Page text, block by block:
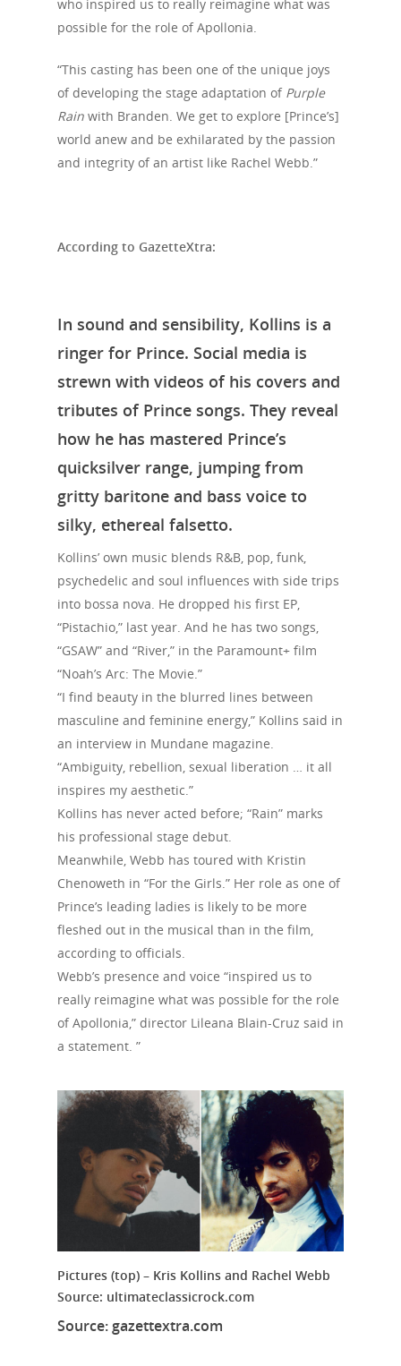
who inspired us to really reimagine what was
possible for the role of Apollonia.
“This casting has been one of the unique joys
of developing the stage adaptation of Purple
Rain with Branden. We get to explore [Prince’s]
world anew and be exhilarated by the passion
and integrity of an artist like Rachel Webb.”
According to GazetteXtra:
In sound and sensibility, Kollins is a
ringer for Prince. Social media is
strewn with videos of his covers and
tributes of Prince songs. They reveal
how he has mastered Prince’s
quicksilver range, jumping from
gritty baritone and bass voice to
silky, ethereal falsetto.
Kollins’ own music blends R&B, pop, funk,
psychedelic and soul influences with side trips
into bossa nova. He dropped his first EP,
“Pistachio,” last year. And he has two songs,
“GSAW” and “River,” in the Paramount+ film
“Noah’s Arc: The Movie.”
“I find beauty in the blurred lines between
masculine and feminine energy,” Kollins said in
an interview in Mundane magazine.
“Ambiguity, rebellion, sexual liberation … it all
inspires my aesthetic.”
Kollins has never acted before; “Rain” marks
his professional stage debut.
Meanwhile, Webb has toured with Kristin
Chenoweth in “For the Girls.” Her role as one of
Prince’s leading ladies is likely to be more
fleshed out in the musical than in the film,
according to officials.
Webb’s presence and voice “inspired us to
really reimagine what was possible for the role
of Apollonia,” director Lileana Blain-Cruz said in
a statement. ”
Pictures (top) – Kris Kollins and Rachel Webb
Source: ultimateclassicrock.com
Source: gazettextra.com
News
Must-Visits
Editorials
About Us